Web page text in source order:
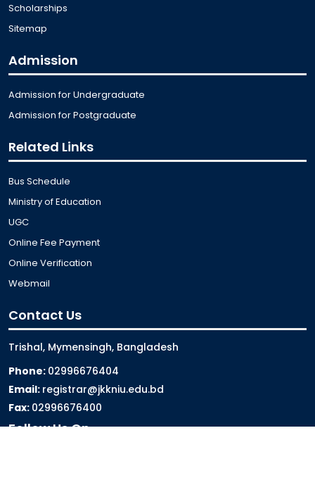
Scholarships
Sitemap
Admission
Admission for Undergraduate
Admission for Postgraduate
Related Links
Bus Schedule
Ministry of Education
UGC
Online Fee Payment
Online Verification
Webmail
Contact Us
Trishal, Mymensingh, Bangladesh
Phone: 02996676404
Email: registrar@jkkniu.edu.bd
Fax: 02996676400
Follow Us On